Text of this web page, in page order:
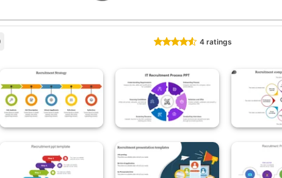
4 ratings